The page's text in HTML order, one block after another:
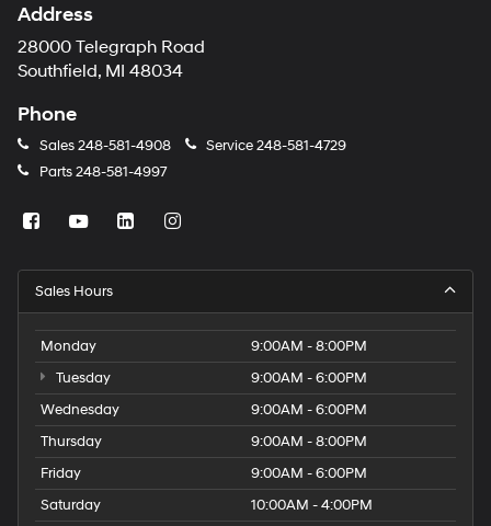
Address
28000 Telegraph Road
Southfield, MI 48034
Phone
Sales248-581-4908 Service248-581-4729
Parts248-581-4997
Sales Hours
Monday
9:00AM - 8:00PM
Tuesday
9:00AM - 6:00PM
Wednesday
9:00AM - 6:00PM
Thursday
9:00AM - 8:00PM
Friday
9:00AM - 6:00PM
Saturday
10:00AM - 4:00PM